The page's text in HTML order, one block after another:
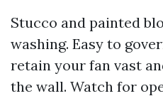
Stucco and painted
washing. Easy to
retain your fan vast
the wall. Watch for